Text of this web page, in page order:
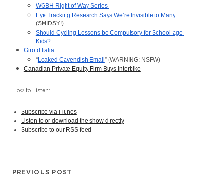
WGBH Right of Way Series
Eye Tracking Research Says We’re Invisible to Many
(SMIDSY!)
Should Cycling Lessons be Compulsory for School-age
Kids?
Giro d’Italia
“Leaked Cavendish Email ” (WARNING: NSFW)
Canadian Private Equity Firm Buys Interbike
How to Listen:
Subscribe via iTunes
Listen to or download the show directly
Subscribe to our RSS feed
PREVIOUS POST